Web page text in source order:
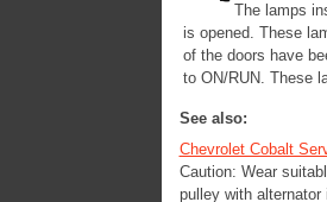
The lamps
is opened. These
of the doors have
to ON/RUN. These
See also:
Chevrolet Cobalt
Caution: Wear
pulley with